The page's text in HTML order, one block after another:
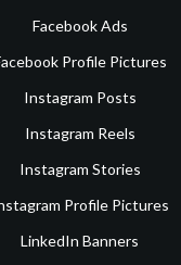
Facebook Ads
Profile Pictures
Instagram Posts
Instagram Reels
Instagram Stories
Profile Pictures
LinkedIn Banners